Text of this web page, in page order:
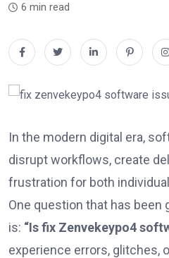
6 min read
In the modern digital era,
disrupt workflows, create
frustration for both
One question that has been
is: “Is fix Zenvekeypo4
experience errors, glitches,